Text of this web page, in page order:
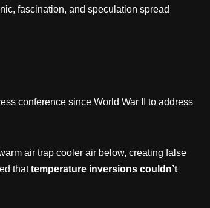
fascination, and speculation spread
conference since World War II to address
air trap cooler air below, creating false
thattemperature inversions couldn’t